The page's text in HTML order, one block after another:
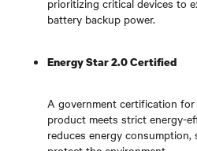
battery backup power.
Energy Star 2.0 Certified
A government certification
product meets strict energy-
reduces energy consumption,